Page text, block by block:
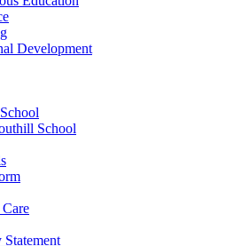
Development
School